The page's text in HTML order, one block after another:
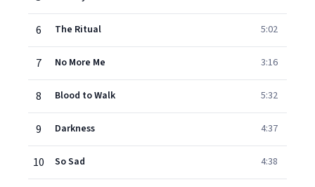
6 The Ritual 5:02
7 No More Me 3:16
8 Blood to Walk 5:32
9 Darkness 4:37
10 So Sad 4:38